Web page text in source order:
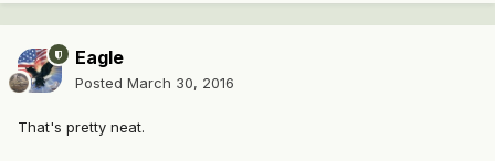
Eagle
Posted March 30, 2016
That's pretty neat.